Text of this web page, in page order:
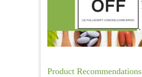
Product Recommendations